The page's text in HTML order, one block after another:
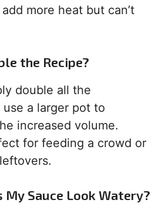
more heat but can’t
the Recipe?
double all the
a larger pot to
increased volume.
for feeding a crowd or
My Sauce Look Watery?